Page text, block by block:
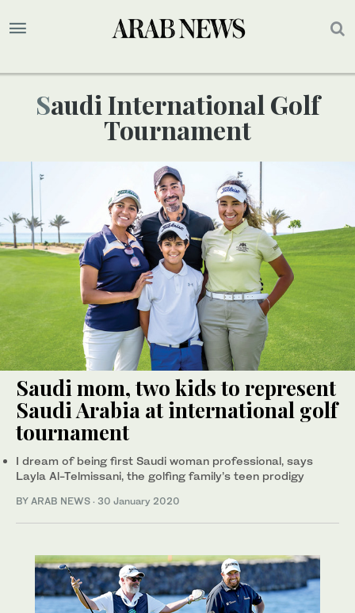
Saudi International Golf
Tournament
Saudi mom, two kids to represent
Saudi Arabia at international golf
tournament
I dream of being first Saudi woman professional, says
Layla Al-Telmissani, the golfing family’s teen prodigy
BY ARAB NEWS · 30 January 2020